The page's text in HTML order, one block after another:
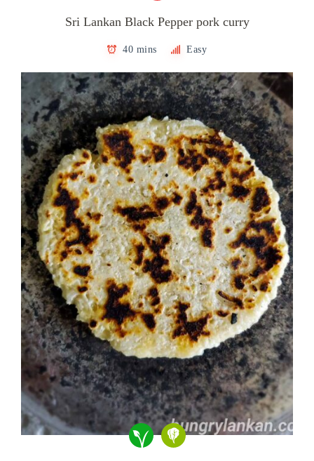
Sri Lankan Black Pepper pork curry
40 mins Easy